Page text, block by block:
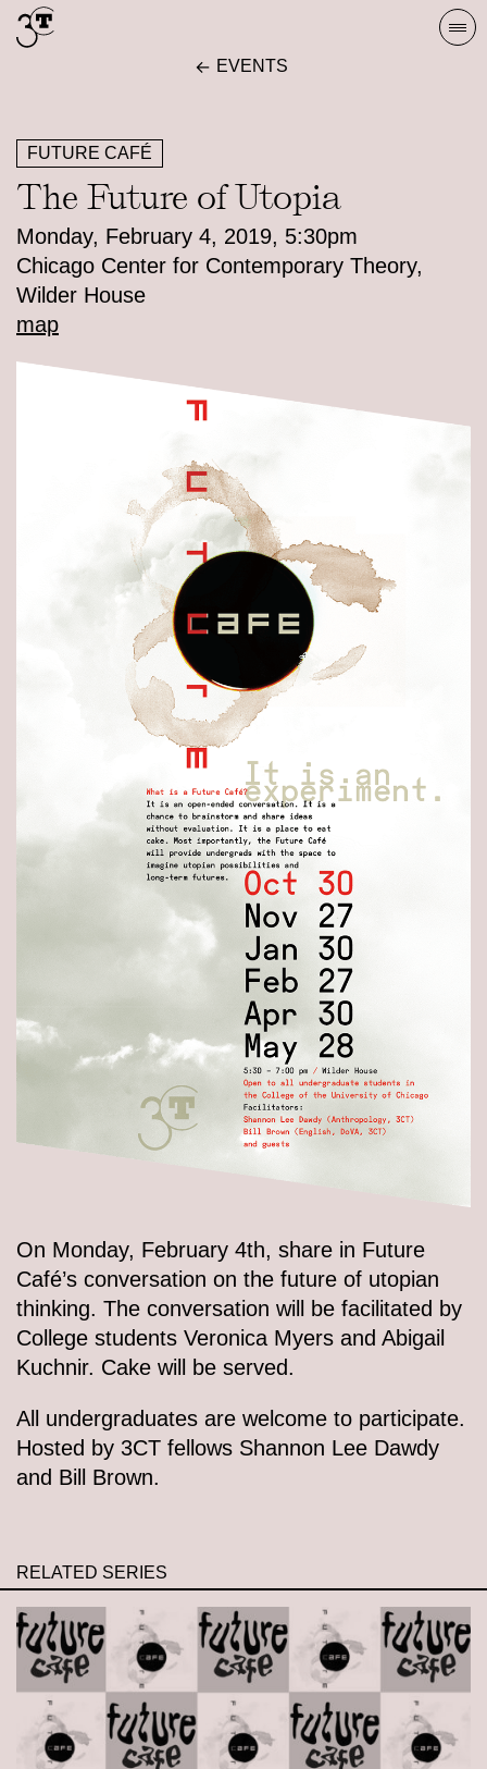
Skip
to
EVENTS
FUTURE CAFÉ
The Future of Utopia
Monday, February 4, 2019, 5:30pm
Chicago Center for Contemporary Theory,
Wilder House
map
On Monday, February 4th, share in Future
Café’s conversation on the future of utopian
thinking. The conversation will be facilitated by
College students Veronica Myers and Abigail
Kuchnir. Cake will be served.
All undergraduates are welcome to participate.
Hosted by 3CT fellows Shannon Lee Dawdy
and Bill Brown.
RELATED SERIES